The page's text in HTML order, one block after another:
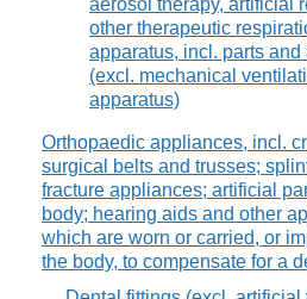
aerosol therapy, artificial
other therapeutic
apparatus, incl. parts
(excl. mechanical
apparatus)
Orthopaedic appliances, incl.
surgical belts and trusses;
fracture appliances; artificial
body; hearing aids and other
which are worn or carried, or
the body, to compensate for a